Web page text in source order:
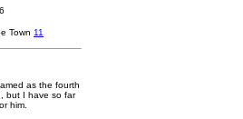
Town 11
as the fourth
but I have so far
him.